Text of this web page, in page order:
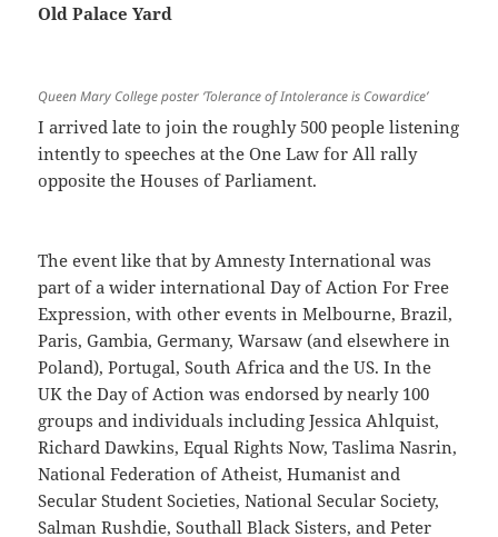
Old Palace Yard
Queen Mary College poster ‘Tolerance of Intolerance is Cowardice’
I arrived late to join the roughly 500 people listening
intently to speeches at the One Law for All rally
opposite the Houses of Parliament.
The event like that by Amnesty International was
part of a wider international Day of Action For Free
Expression, with other events in Melbourne, Brazil,
Paris, Gambia, Germany, Warsaw (and elsewhere in
Poland), Portugal, South Africa and the US. In the
UK the Day of Action was endorsed by nearly 100
groups and individuals including Jessica Ahlquist,
Richard Dawkins, Equal Rights Now, Taslima Nasrin,
National Federation of Atheist, Humanist and
Secular Student Societies, National Secular Society,
Salman Rushdie, Southall Black Sisters, and Peter